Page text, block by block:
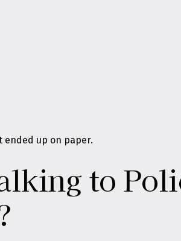
ended up on paper.
to